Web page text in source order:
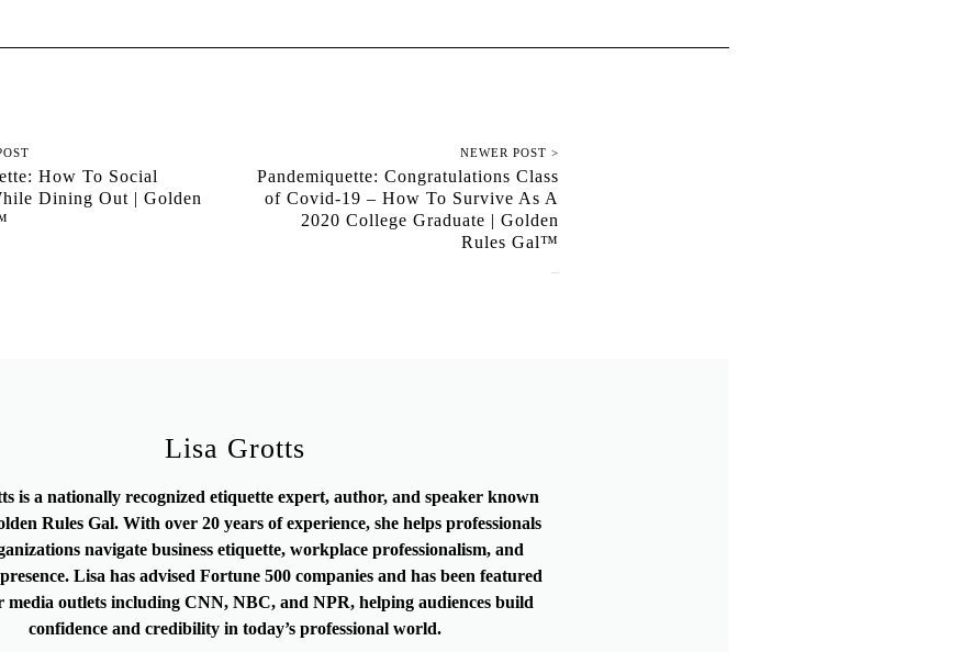
How To Social
Dining Out | Golden
NEWER POST >
Pandemiquette: Congratulations Class
of Covid-19 – How To Survive As A
2020 College Graduate | Golden
Rules Gal™
Lisa Grotts
is a nationally recognized etiquette expert, author, and speaker known
Rules Gal. With over 20 years of experience, she helps professionals
navigate business etiquette, workplace professionalism, and
Lisa has advised Fortune 500 companies and has been featured
media outlets including CNN, NBC, and NPR, helping audiences build
confidence and credibility in today’s professional world.